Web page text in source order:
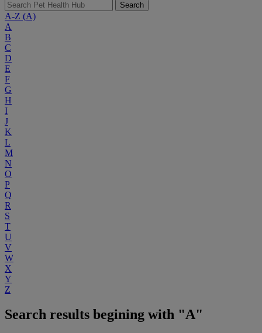
Search
A-Z (A)
A
B
C
D
E
F
G
H
I
J
K
L
M
N
O
P
Q
R
S
T
U
V
W
X
Y
Z
Search results begining with "A"